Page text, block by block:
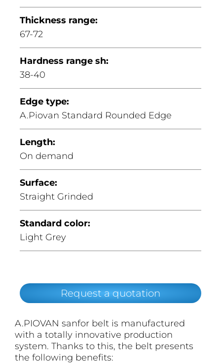
Thickness range:
67-72
Hardness range sh:
38-40
Edge type:
A.Piovan Standard Rounded Edge
Length:
On demand
Surface:
Straight Grinded
Standard color:
Light Grey
Request a quotation
A.PIOVAN sanfor belt is manufactured
with a totally innovative production
system. Thanks to this, the belt presents
the following benefits: